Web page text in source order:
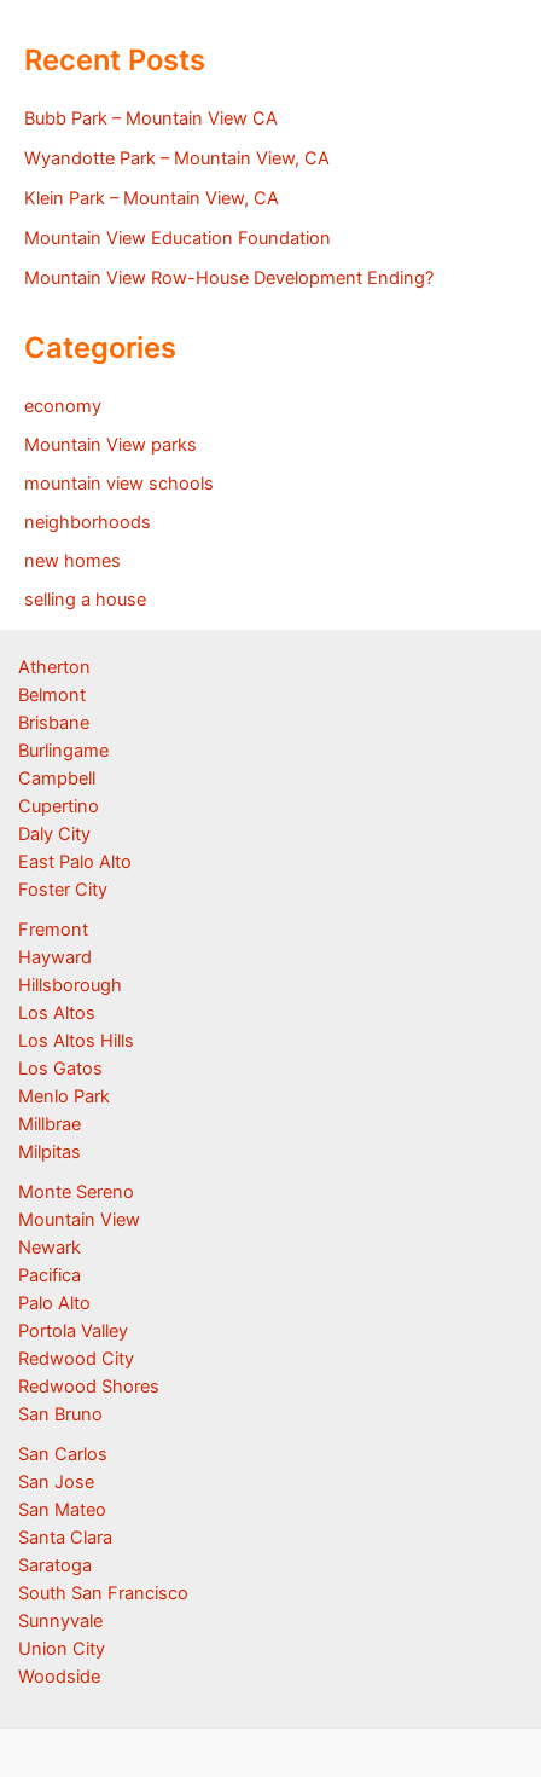
Recent Posts
Bubb Park – Mountain View CA
Wyandotte Park – Mountain View, CA
Klein Park – Mountain View, CA
Mountain View Education Foundation
Mountain View Row-House Development Ending?
Categories
economy
Mountain View parks
mountain view schools
neighborhoods
new homes
selling a house
Atherton
Belmont
Brisbane
Burlingame
Campbell
Cupertino
Daly City
East Palo Alto
Foster City
Fremont
Hayward
Hillsborough
Los Altos
Los Altos Hills
Los Gatos
Menlo Park
Millbrae
Milpitas
Monte Sereno
Mountain View
Newark
Pacifica
Palo Alto
Portola Valley
Redwood City
Redwood Shores
San Bruno
San Carlos
San Jose
San Mateo
Santa Clara
Saratoga
South San Francisco
Sunnyvale
Union City
Woodside